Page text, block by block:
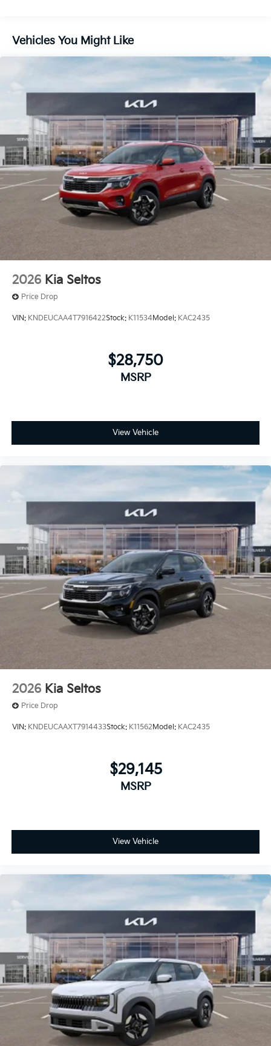
1.65 kWh Capacity
Vehicles You Might Like
2026 Kia Seltos
Price Drop
VIN: KNDEUCAA4T7916422Stock: K11534Model: KAC2435
$28,750
MSRP
View Vehicle
2026 Kia Seltos
Price Drop
VIN: KNDEUCAAXT7914433Stock: K11562Model: KAC2435
$29,145
MSRP
View Vehicle